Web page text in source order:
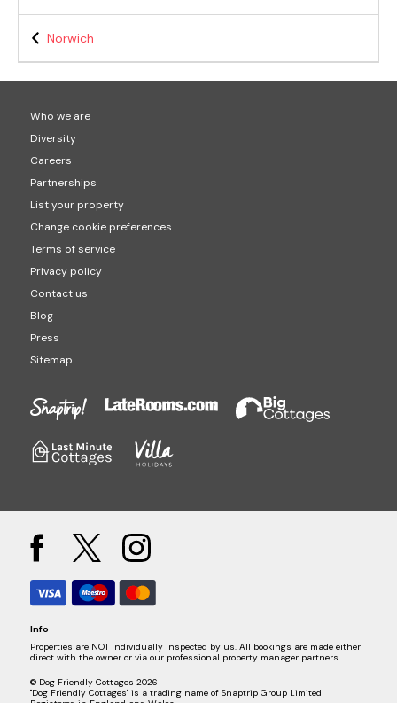
Norwich
Who we are
Diversity
Careers
Partnerships
List your property
Change cookie preferences
Terms of service
Privacy policy
Contact us
Blog
Press
Sitemap
Info
Properties are NOT individually inspected by us. All bookings are made either
direct with the owner or via our professional property manager partners.
© Dog Friendly Cottages 2026
"Dog Friendly Cottages" is a trading name of Snaptrip Group Limited